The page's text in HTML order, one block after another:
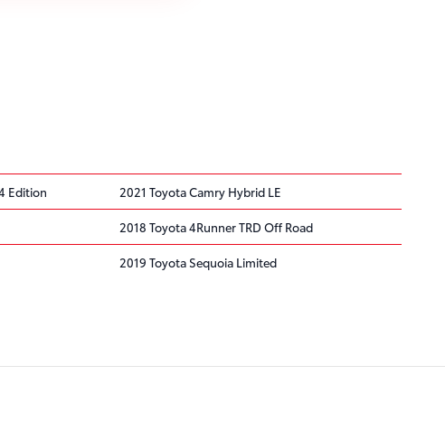
Edition 2021 Toyota Camry Hybrid LE
2018 Toyota 4Runner TRD Off Road
2019 Toyota Sequoia Limited